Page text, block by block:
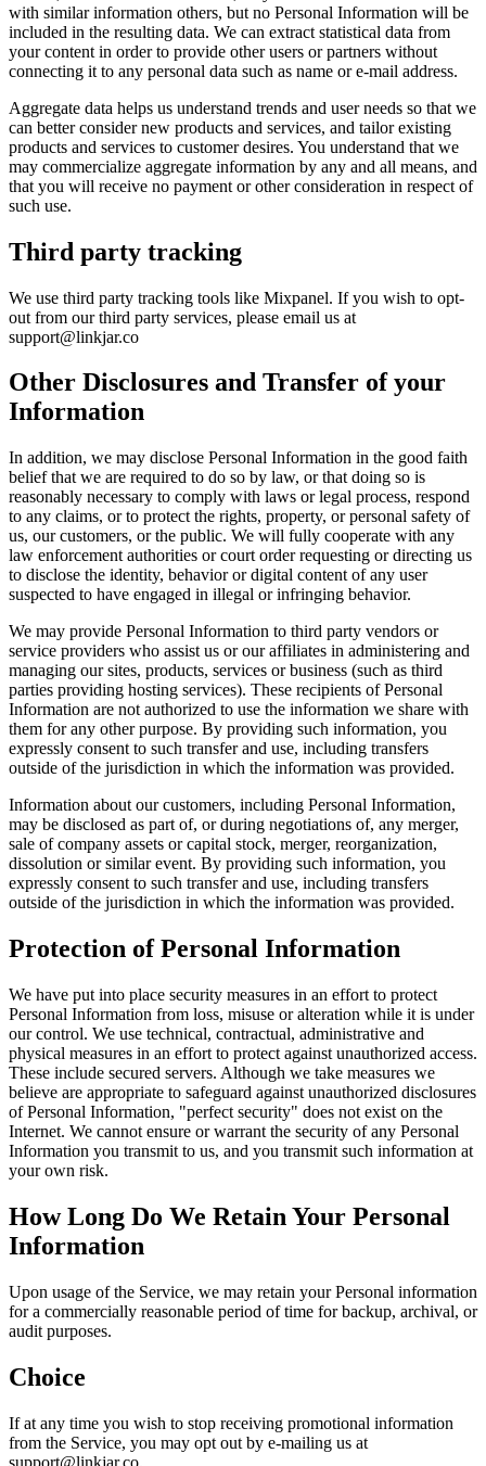
with similar information others, but no Personal Information will be
included in the resulting data. We can extract statistical data from
your content in order to provide other users or partners without
connecting it to any personal data such as name or e-mail address.
Aggregate data helps us understand trends and user needs so that we
can better consider new products and services, and tailor existing
products and services to customer desires. You understand that we
may commercialize aggregate information by any and all means, and
that you will receive no payment or other consideration in respect of
such use.
Third party tracking
We use third party tracking tools like Mixpanel. If you wish to opt-
out from our third party services, please email us at
support@linkjar.co
Other Disclosures and Transfer of your
Information
In addition, we may disclose Personal Information in the good faith
belief that we are required to do so by law, or that doing so is
reasonably necessary to comply with laws or legal process, respond
to any claims, or to protect the rights, property, or personal safety of
us, our customers, or the public. We will fully cooperate with any
law enforcement authorities or court order requesting or directing us
to disclose the identity, behavior or digital content of any user
suspected to have engaged in illegal or infringing behavior.
We may provide Personal Information to third party vendors or
service providers who assist us or our affiliates in administering and
managing our sites, products, services or business (such as third
parties providing hosting services). These recipients of Personal
Information are not authorized to use the information we share with
them for any other purpose. By providing such information, you
expressly consent to such transfer and use, including transfers
outside of the jurisdiction in which the information was provided.
Information about our customers, including Personal Information,
may be disclosed as part of, or during negotiations of, any merger,
sale of company assets or capital stock, merger, reorganization,
dissolution or similar event. By providing such information, you
expressly consent to such transfer and use, including transfers
outside of the jurisdiction in which the information was provided.
Protection of Personal Information
We have put into place security measures in an effort to protect
Personal Information from loss, misuse or alteration while it is under
our control. We use technical, contractual, administrative and
physical measures in an effort to protect against unauthorized access.
These include secured servers. Although we take measures we
believe are appropriate to safeguard against unauthorized disclosures
of Personal Information, "perfect security" does not exist on the
Internet. We cannot ensure or warrant the security of any Personal
Information you transmit to us, and you transmit such information at
your own risk.
How Long Do We Retain Your Personal
Information
Upon usage of the Service, we may retain your Personal information
for a commercially reasonable period of time for backup, archival, or
audit purposes.
Choice
If at any time you wish to stop receiving promotional information
from the Service, you may opt out by e-mailing us at
support@linkjar.co.